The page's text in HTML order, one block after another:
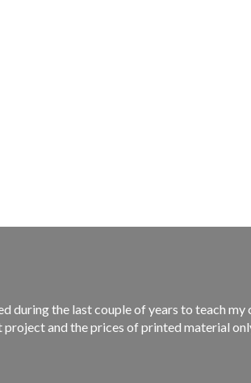
during the last couple of years to teach
and the prices of printed material